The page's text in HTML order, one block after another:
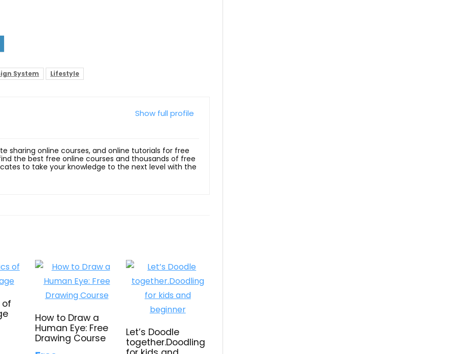
System Lifestyle
Show full profile
sharing online courses, and online tutorials for free
the best free online courses and thousands of free
to take your knowledge to the next level with the
of
How to Draw a
Human Eye: Free
Drawing Course
Let’s Doodle
together.Doodling